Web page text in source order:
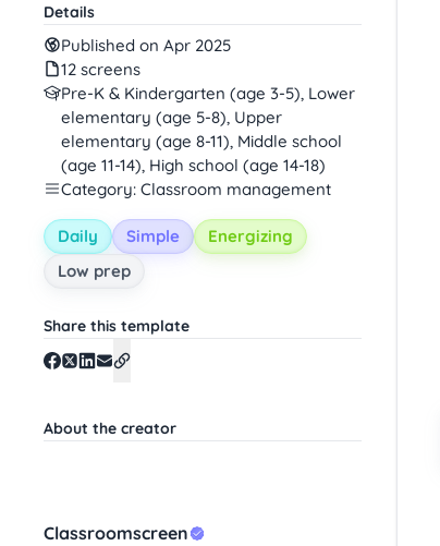
Details
Published on Apr 2025
12 screens
Pre-K & Kindergarten (age 3-5), Lower
elementary (age 5-8), Upper
elementary (age 8-11), Middle school
(age 11-14), High school (age 14-18)
Category: Classroom management
Daily Simple
Energizing
Low prep
Share this template
About the creator
Classroomscreen